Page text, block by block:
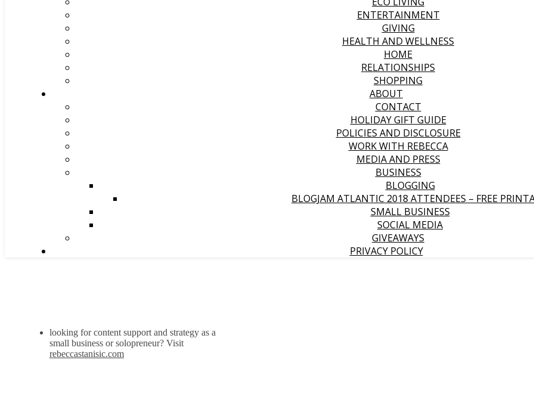
ENTERTAINMENT
GIVING
HEALTH AND WELLNESS
HOME
RELATIONSHIPS
SHOPPING
ABOUT
CONTACT
HOLIDAY GIFT GUIDE
POLICIES AND DISCLOSURE
WORK WITH REBECCA
MEDIA AND PRESS
BUSINESS
BLOGGING
BLOGJAM ATLANTIC 2018 ATTENDEES – FREE
SMALL BUSINESS
SOCIAL MEDIA
GIVEAWAYS
PRIVACY POLICY
looking for content support and strategy as a
small business or solopreneur? Visit
rebeccastanisic.com